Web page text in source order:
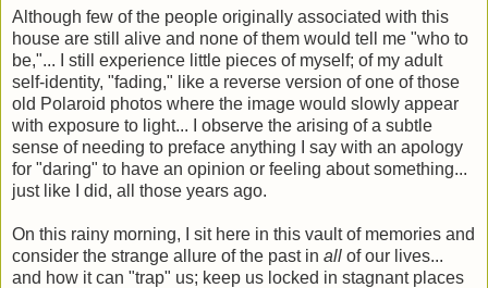
Although few of the people originally associated with this
house are still alive and none of them would tell me "who to
be,"... I still experience little pieces of myself; of my adult
self-identity, "fading," like a reverse version of one of those
old Polaroid photos where the image would slowly appear
with exposure to light... I observe the arising of a subtle
sense of needing to preface anything I say with an apology
for "daring" to have an opinion or feeling about something...
just like I did, all those years ago.
On this rainy morning, I sit here in this vault of memories and
consider the strange allure of the past in all of our lives...
and how it can "trap" us; keep us locked in stagnant places